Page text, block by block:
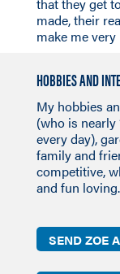
made, their
make me
HOBBIES AND
My hobbies
(who is
every day),
family and
competitive,
and fun loving.
SEND ZOE